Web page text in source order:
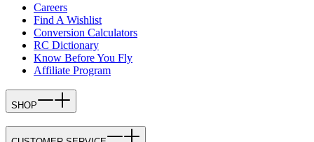
Careers
Find A Wishlist
Conversion Calculators
RC Dictionary
Know Before You Fly
Affiliate Program
SHOP